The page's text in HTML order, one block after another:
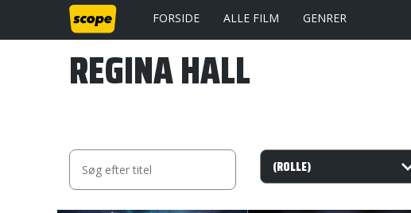
FORSIDE ALLE FILM GENRER
REGINA HALL